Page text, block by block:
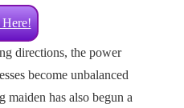
directions, the power
become unbalanced
maiden has also begun a